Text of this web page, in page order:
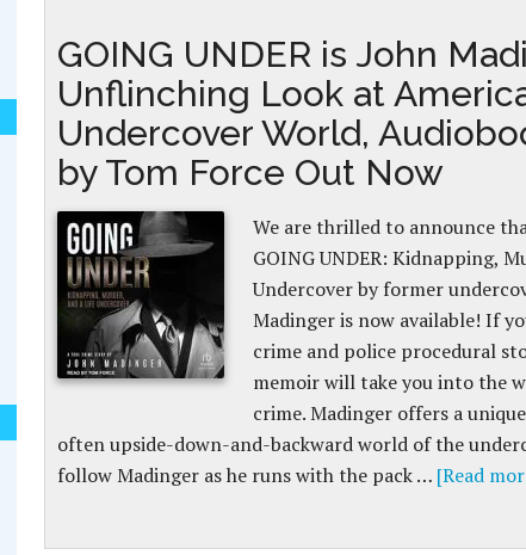
GOING UNDER is John
Unflinching Look at
Undercover World,
by Tom Force Out Now
We are thrilled to announce
GOING UNDER: Kidnapping,
Undercover by former
Madinger is now available! If
crime and police procedural
memoir will take you into the
crime. Madinger offers a
often upside-down-and-backward world of the
follow Madinger as he runs with the pack … [Read